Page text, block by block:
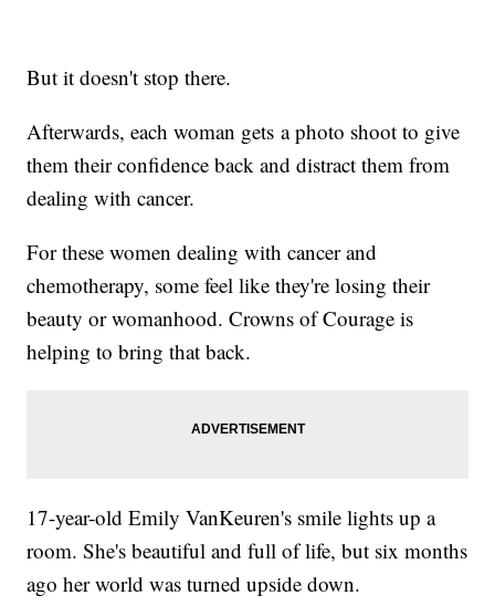
But it doesn't stop there.
Afterwards, each woman gets a photo shoot to give
them their confidence back and distract them from
dealing with cancer.
For these women dealing with cancer and
chemotherapy, some feel like they're losing their
beauty or womanhood. Crowns of Courage is
helping to bring that back.
17-year-old Emily VanKeuren's smile lights up a
room. She's beautiful and full of life, but six months
ago her world was turned upside down.